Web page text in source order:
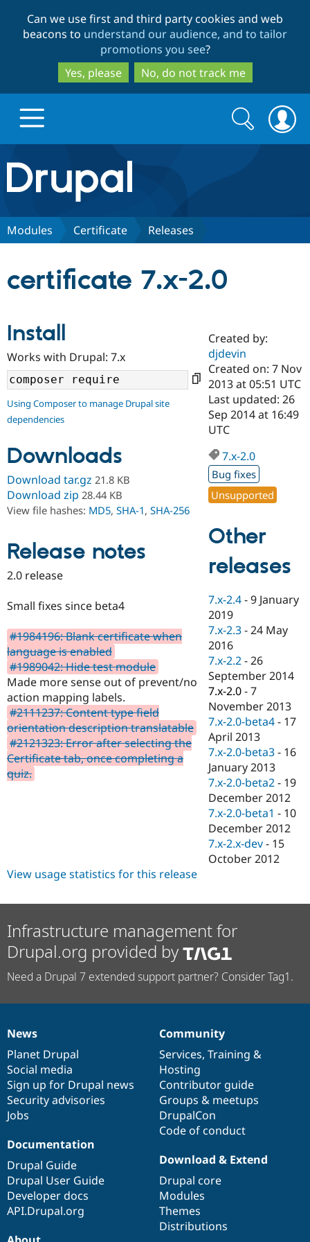
to
main
content
to
search
Can we use first and third party cookies and web
beacons to understand our audience, and to tailor
promotions you see?
Yes, please
No, do not track me
Drupal.org home
Discover Drupal
Drupal AI
Case
Government
Drupal for
Drupal for
Drupal for
Drupal for
Drupal for
Healthcare
Drupal for
Drupal for
Drupal for
Getting
Guide
Developer
Drupal
Guide
Drupal
Modules
Themes
Recipes
Site
Security
Find a
Certified
Become a
Certified
Find a
Provider
Find a
Partner
Drupal
Community
About the
Community
How to
DrupalCon
Events
Jobs /
News &
Forum
Slack
Newsletters
Drupal
Support Drupal
Association
Donate
Become a
Become a
Maker
Sustaining
Drupal
Get Started
Try Drupal CMS
Try Hosting
Search
form
Search
Modules Certificate Releases
certificate 7.x-2.0
Install
Works with Drupal: 7.x
Using Composer to manage Drupal site
dependencies
Downloads
Download tar.gz 21.8 KB
Download zip 28.44 KB
View file hashes: MD5, SHA-1, SHA-256
Release notes
2.0 release
Small fixes since beta4
#1984196: Blank certificate when
language is enabled
#1989042: Hide test module
Made more sense out of prevent/no
action mapping labels.
#2111237: Content type field
orientation description translatable
#2121323: Error after selecting the
Certificate tab, once completing a
quiz.
Created by:
djdevin
Created on: 7 Nov
2013 at 05:51 UTC
Last updated: 26
Sep 2014 at 16:49
UTC
7.x-2.0
Bug fixes
Unsupported
Other
releases
7.x-2.4 -9 January
2019
7.x-2.3 -24 May
2016
7.x-2.2 -26
September 2014
7.x-2.0 -7
November 2013
7.x-2.0-beta4 - 17
April 2013
7.x-2.0-beta3 - 16
January 2013
7.x-2.0-beta2 - 19
December 2012
7.x-2.0-beta1 - 10
December 2012
7.x-2.x-dev - 15
October 2012
View usage statistics for this release
Infrastructure management for
Drupal.org provided by
Need a Drupal 7 extended support partner? Consider Tag1.
News
items
News
Planet Drupal
Social media
Sign up for Drupal news
Security advisories
Jobs
Our
community
Community
Services, Training &
Hosting
Contributor guide
Groups & meetups
DrupalCon
Code of conduct
Documentation
Documentation
Drupal Guide
Drupal User Guide
Developer docs
API.Drupal.org
Drupal
code
base
Download & Extend
Drupal core
Modules
Themes
Distributions
Governance
of
community